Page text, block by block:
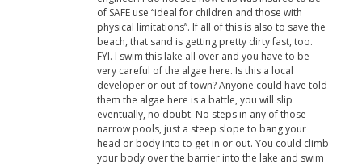
of SAFE use “ideal for children and those with
physical limitations”. If all of this is also to save the
beach, that sand is getting pretty dirty fast, too.
FYI. I swim this lake all over and you have to be
very careful of the algae here. Is this a local
developer or out of town? Anyone could have told
them the algae here is a battle, you will slip
eventually, no doubt. No steps in any of those
narrow pools, just a steep slope to bang your
head or body into to get in or out. You could climb
your body over the barrier into the lake and swim